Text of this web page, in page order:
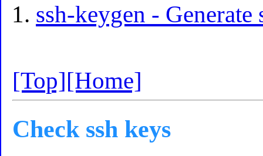
ssh-keygen - Generate
[Top][Home]
Check ssh keys